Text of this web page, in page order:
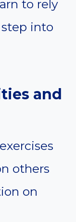
to rely
into
and
others
on